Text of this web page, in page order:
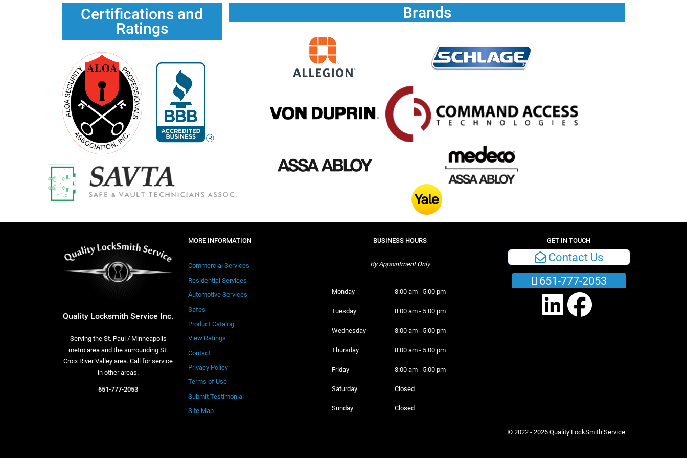
Certifications and
Ratings
Brands
Quality Locksmith Service Inc.
Serving the St. Paul / Minneapolis
metro area and the surrounding St.
Croix River Valley area. Call for service
in other areas.
651-777-2053
MORE INFORMATION
Commercial Services
Residential Services
Automotive Services
Safes
Product Catalog
View Ratings
Contact
Privacy Policy
Terms of Use
Submit Testimonial
Site Map
BUSINESS HOURS
By Appointment Only
Monday 8:00 am - 5:00 pm
Tuesday 8:00 am - 5:00 pm
Wednesday 8:00 am - 5:00 pm
Thursday 8:00 am - 5:00 pm
Friday 8:00 am - 5:00 pm
Saturday Closed
Sunday Closed
GET IN TOUCH
Contact Us
651-777-2053
© 2022 - 2026 Quality LockSmith Service